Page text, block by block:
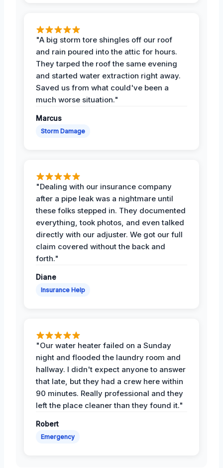
"A big storm tore shingles off our roof
and rain poured into the attic for hours.
They tarped the roof the same evening
and started water extraction right away.
Saved us from what could've been a
much worse situation."
Marcus
Storm Damage
"Dealing with our insurance company
after a pipe leak was a nightmare until
these folks stepped in. They documented
everything, took photos, and even talked
directly with our adjuster. We got our full
claim covered without the back and
forth."
Diane
Insurance Help
"Our water heater failed on a Sunday
night and flooded the laundry room and
hallway. I didn't expect anyone to answer
that late, but they had a crew here within
90 minutes. Really professional and they
left the place cleaner than they found it."
Robert
Emergency